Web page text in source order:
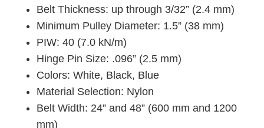
Belt Thickness: up through 3/32” (2.4 mm)
Minimum Pulley Diameter: 1.5” (38 mm)
PIW: 40 (7.0 kN/m)
Hinge Pin Size: .096” (2.5 mm)
Colors: White, Black, Blue
Material Selection: Nylon
Belt Width: 24” and 48” (600 mm and 1200
mm)